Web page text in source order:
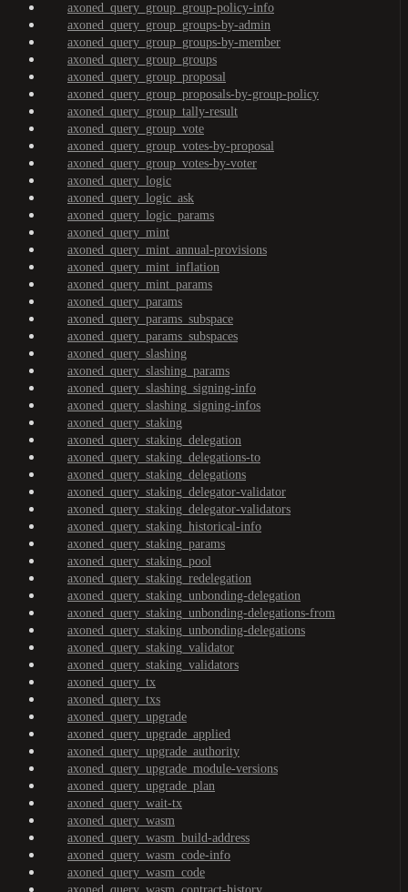
axoned_query_group_group-policy-info
axoned_query_group_groups-by-admin
axoned_query_group_groups-by-member
axoned_query_group_groups
axoned_query_group_proposal
axoned_query_group_proposals-by-group-policy
axoned_query_group_tally-result
axoned_query_group_vote
axoned_query_group_votes-by-proposal
axoned_query_group_votes-by-voter
axoned_query_logic
axoned_query_logic_ask
axoned_query_logic_params
axoned_query_mint
axoned_query_mint_annual-provisions
axoned_query_mint_inflation
axoned_query_mint_params
axoned_query_params
axoned_query_params_subspace
axoned_query_params_subspaces
axoned_query_slashing
axoned_query_slashing_params
axoned_query_slashing_signing-info
axoned_query_slashing_signing-infos
axoned_query_staking
axoned_query_staking_delegation
axoned_query_staking_delegations-to
axoned_query_staking_delegations
axoned_query_staking_delegator-validator
axoned_query_staking_delegator-validators
axoned_query_staking_historical-info
axoned_query_staking_params
axoned_query_staking_pool
axoned_query_staking_redelegation
axoned_query_staking_unbonding-delegation
axoned_query_staking_unbonding-delegations-from
axoned_query_staking_unbonding-delegations
axoned_query_staking_validator
axoned_query_staking_validators
axoned_query_tx
axoned_query_txs
axoned_query_upgrade
axoned_query_upgrade_applied
axoned_query_upgrade_authority
axoned_query_upgrade_module-versions
axoned_query_upgrade_plan
axoned_query_wait-tx
axoned_query_wasm
axoned_query_wasm_build-address
axoned_query_wasm_code-info
axoned_query_wasm_code